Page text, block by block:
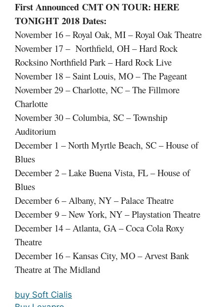
First Announced CMT ON TOUR: HERE
TONIGHT 2018 Dates:
November 16 – Royal Oak, MI – Royal Oak Theatre
November 17 – Northfield, OH – Hard Rock
Rocksino Northfield Park – Hard Rock Live
November 18 – Saint Louis, MO – The Pageant
November 29 – Charlotte, NC – The Fillmore
Charlotte
November 30 – Columbia, SC – Township
Auditorium
December 1 – North Myrtle Beach, SC – House of
Blues
December 2 – Lake Buena Vista, FL – House of
Blues
December 6 – Albany, NY – Palace Theatre
December 9 – New York, NY – Playstation Theatre
December 14 – Atlanta, GA – Coca Cola Roxy
Theatre
December 16 – Kansas City, MO – Arvest Bank
Theatre at The Midland
buy Soft Cialis